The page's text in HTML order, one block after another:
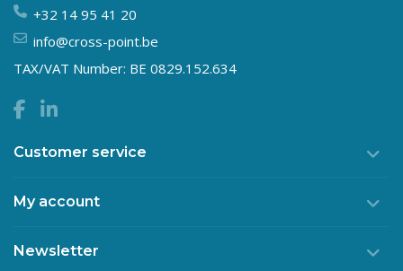
+32 14 95 41 20
info@cross-point.be
TAX/VAT Number: BE 0829.152.634
Customer service
My account
Newsletter